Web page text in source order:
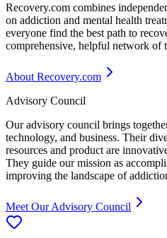
Recovery.com combines
on addiction and mental health
everyone find the best path to
comprehensive, helpful network of
About Recovery.com
Advisory Council
Our advisory council brings
technology, and business. Their
resources and product are
They guide our mission as
improving the landscape of
Meet Our Advisory Council